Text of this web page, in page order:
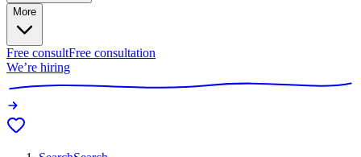
More
Free consultFree consultation
We’re hiring